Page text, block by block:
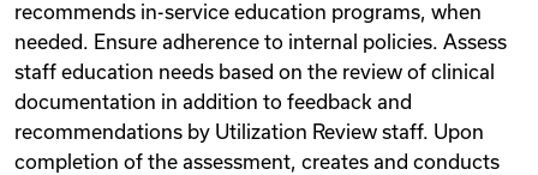
recommends in-service education programs, when
needed. Ensure adherence to internal policies. Assess
staff education needs based on the review of clinical
documentation in addition to feedback and
recommendations by Utilization Review staff. Upon
completion of the assessment, creates and conducts